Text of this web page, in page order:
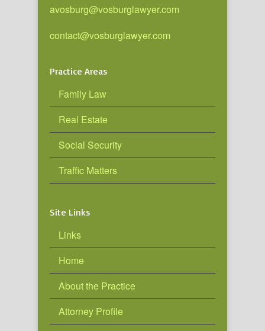
avosburg@vosburglawyer.com
contact@vosburglawyer.com
Practice Areas
Family Law
Real Estate
Social Security
Traffic Matters
Site Links
Links
Home
About the Practice
Attorney Profile